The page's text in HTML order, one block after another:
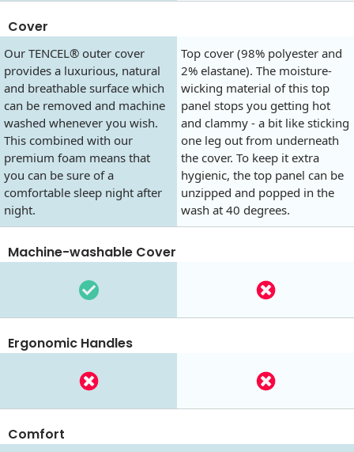
Cover
Our TENCEL® outer cover
provides a luxurious, natural
and breathable surface which
can be removed and machine
washed whenever you wish.
This combined with our
premium foam means that
you can be sure of a
comfortable sleep night after
night.
Top cover (98% polyester and
2% elastane). The moisture-
wicking material of this top
panel stops you getting hot
and clammy - a bit like sticking
one leg out from underneath
the cover. To keep it extra
hygienic, the top panel can be
unzipped and popped in the
wash at 40 degrees.
Machine-washable Cover
Ergonomic Handles
Comfort